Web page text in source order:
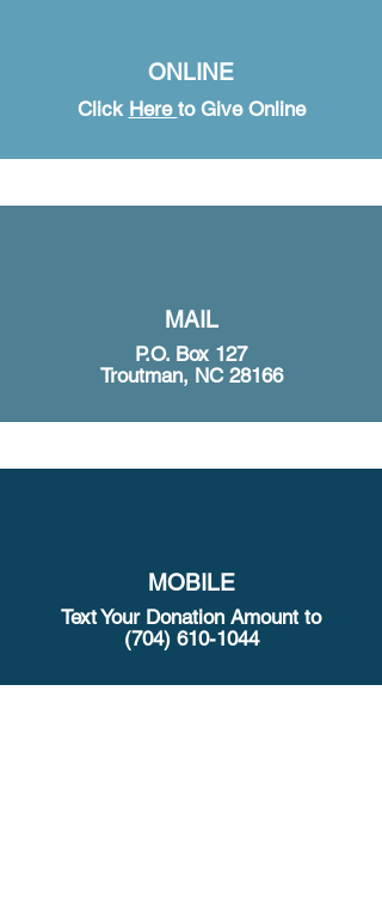
ONLINE
Click Here to Give Online
MAIL
P.O. Box 127
Troutman, NC 28166
MOBILE
Text Your Donation Amount to
(704) 610-1044